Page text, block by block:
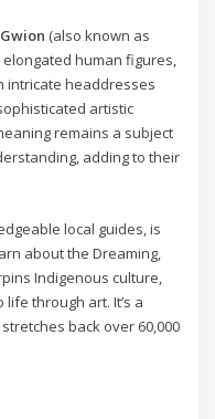
(also known as
human figures,
intricate headdresses
artistic
remains a subject
adding to their
local guides, is
about the Dreaming,
Indigenous culture,
through art. It’s a
back over 60,000